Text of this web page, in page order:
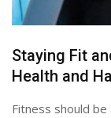
Staying Fit
Health and
Fitness should be